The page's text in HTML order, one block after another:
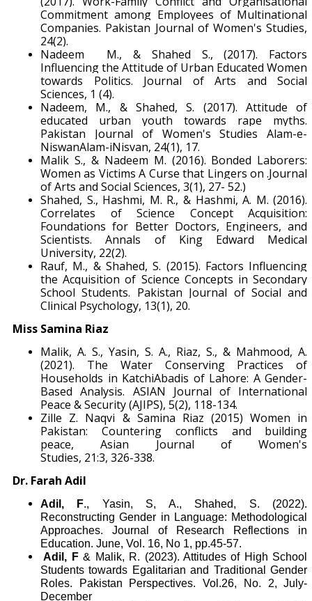
Commitment among Employees of Multinational
Companies. Pakistan Journal of Women's Studies,
24(2).
Nadeem M., & Shahed S., (2017). Factors
Influencing the Attitude of Urban Educated Women
towards Politics. Journal of Arts and Social
Sciences, 1 (4).
Nadeem, M., & Shahed, S. (2017). Attitude of
educated urban youth towards rape myths.
Pakistan Journal of Women's Studies Alam-e-
NiswanAlam-iNisvan, 24(1), 17.
Malik S., & Nadeem M. (2016). Bonded Laborers:
Women as Victims A Curse that Lingers on .Journal
of Arts and Social Sciences, 3(1), 27- 52.)
Shahed, S., Hashmi, M. R., & Hashmi, A. M. (2016).
Correlates of Science Concept Acquisition:
Foundations for Better Doctors, Engineers, and
Scientists. Annals of King Edward Medical
University, 22(2).
Rauf, M., & Shahed, S. (2015). Factors Influencing
the Acquisition of Science Concepts in Secondary
School Students. Pakistan Journal of Social and
Clinical Psychology, 13(1), 20.
Miss Samina Riaz
Malik, A. S., Yasin, S. A., Riaz, S., & Mahmood, A.
(2021). The Water Conserving Practices of
Households in KatchiAbadis of Lahore: A Gender-
Based Analysis. ASIAN Journal of International
Peace & Security (AJIPS), 5(2), 118-134.
Zille Z. Naqvi & Samina Riaz (2015) Women in
Pakistan: Countering conflicts and building
peace, Asian Journal of Women's
Studies, 21:3, 326-338.
Dr. Farah Adil
Adil, F., Yasin, S, A., Shahed, S. (2022).
Reconstructing Gender in Language: Methodological
Approaches. Journal of Research Reflections in
Education. June, Vol. 16, No 1, pp.45-57.
Adil, F& Malik, R. (2023). Attitudes of High School
Students towards Egalitarian and Traditional Gender
Roles. Pakistan Perspectives. Vol.26, No. 2, July-
December